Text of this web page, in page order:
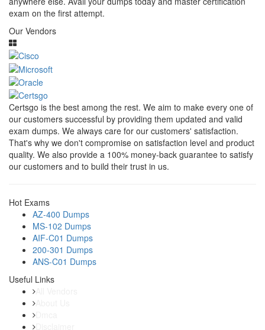
exam on the first attempt.
Our Vendors
Certsgo is the best among the rest. We aim to make every one of
our customers successful by providing them updated and valid
exam dumps. We always care for our customers' satisfaction.
That's why we don't compromise on satisfaction level and product
quality. We also provide a 100% money-back guarantee to satisfy
our customers and to build their trust in us.
Hot Exams
AZ-400 Dumps
MS-102 Dumps
AIF-C01 Dumps
200-301 Dumps
ANS-C01 Dumps
Useful Links